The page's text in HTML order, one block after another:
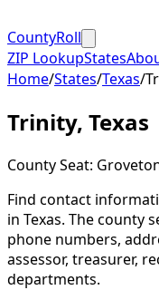
CountyRoll
ZIP LookupStates
Home/States/Texas/
Trinity, Texas
County Seat:
Find contact
in Texas. The county
phone numbers,
assessor, treasurer,
departments.